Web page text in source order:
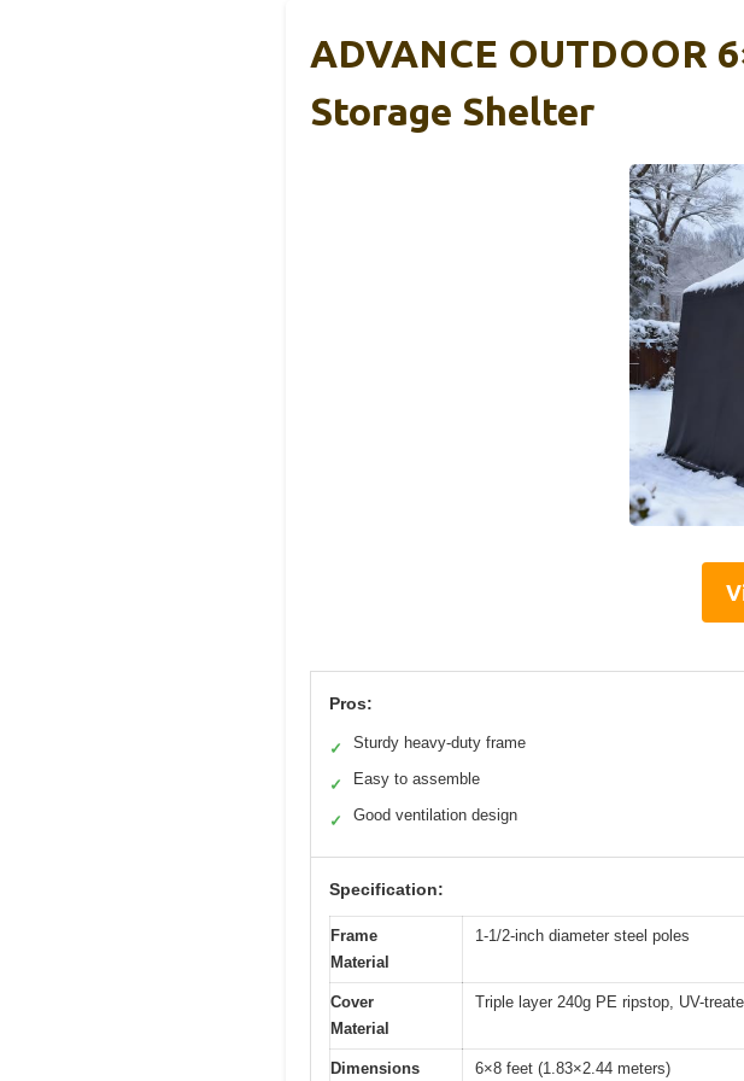
ADVANCE OUTDOOR
Storage Shelter
Pros:
✓ Sturdy heavy-duty frame
✓ Easy to assemble
✓ Good ventilation design
Specification:
Frame
Material
1-1/2-inch diameter steel poles
Cover
Material
Triple layer 240g PE ripstop, UV-
Dimensions 6×8 feet (1.83×2.44 meters)